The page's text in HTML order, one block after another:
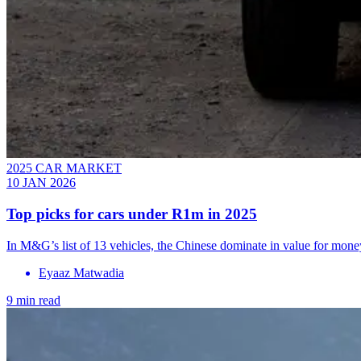
2025 CAR MARKET
10 JAN 2026
Top picks for cars under R1m in 2025
In M&G’s list of 13 vehicles, the Chinese dominate in value for
Eyaaz Matwadia
9 min read